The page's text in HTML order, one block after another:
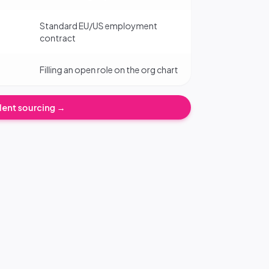
Standard EU/US employment
contract
Filling an open role on the org chart
sourcing →